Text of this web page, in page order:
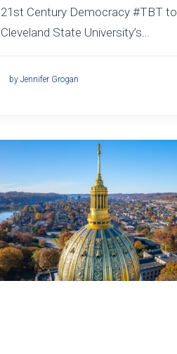
21st Century Democracy #TBT to
Cleveland State University’s…
by Jennifer Grogan